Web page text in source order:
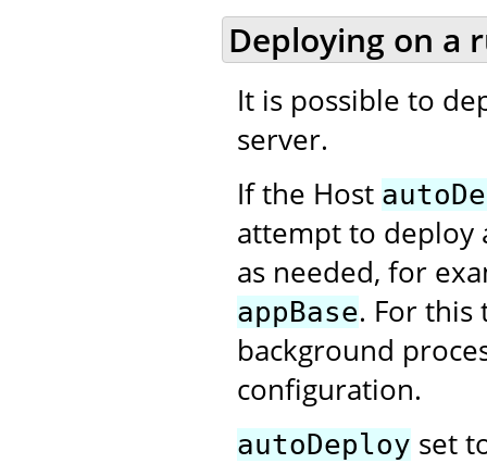
Deploying on a
It is possible to
server.
If the Host
attempt to deploy
as needed, for
appBase. For this
background
configuration.
autoDeploy set